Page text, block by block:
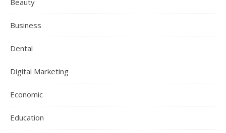
Beauty
Business
Dental
Digital Marketing
Economic
Education